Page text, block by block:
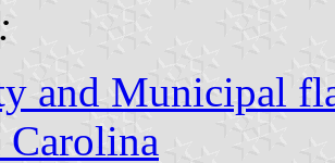
and Municipal
Carolina